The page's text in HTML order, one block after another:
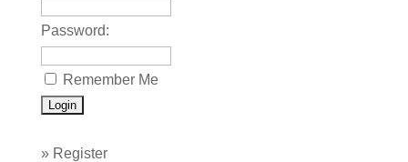
Password:
Remember Me
» Register